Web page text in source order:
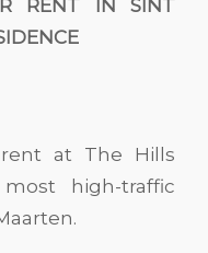
RENT IN SINT
at The Hills
high-traffic